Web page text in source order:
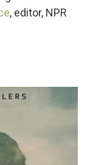
, editor, NPR